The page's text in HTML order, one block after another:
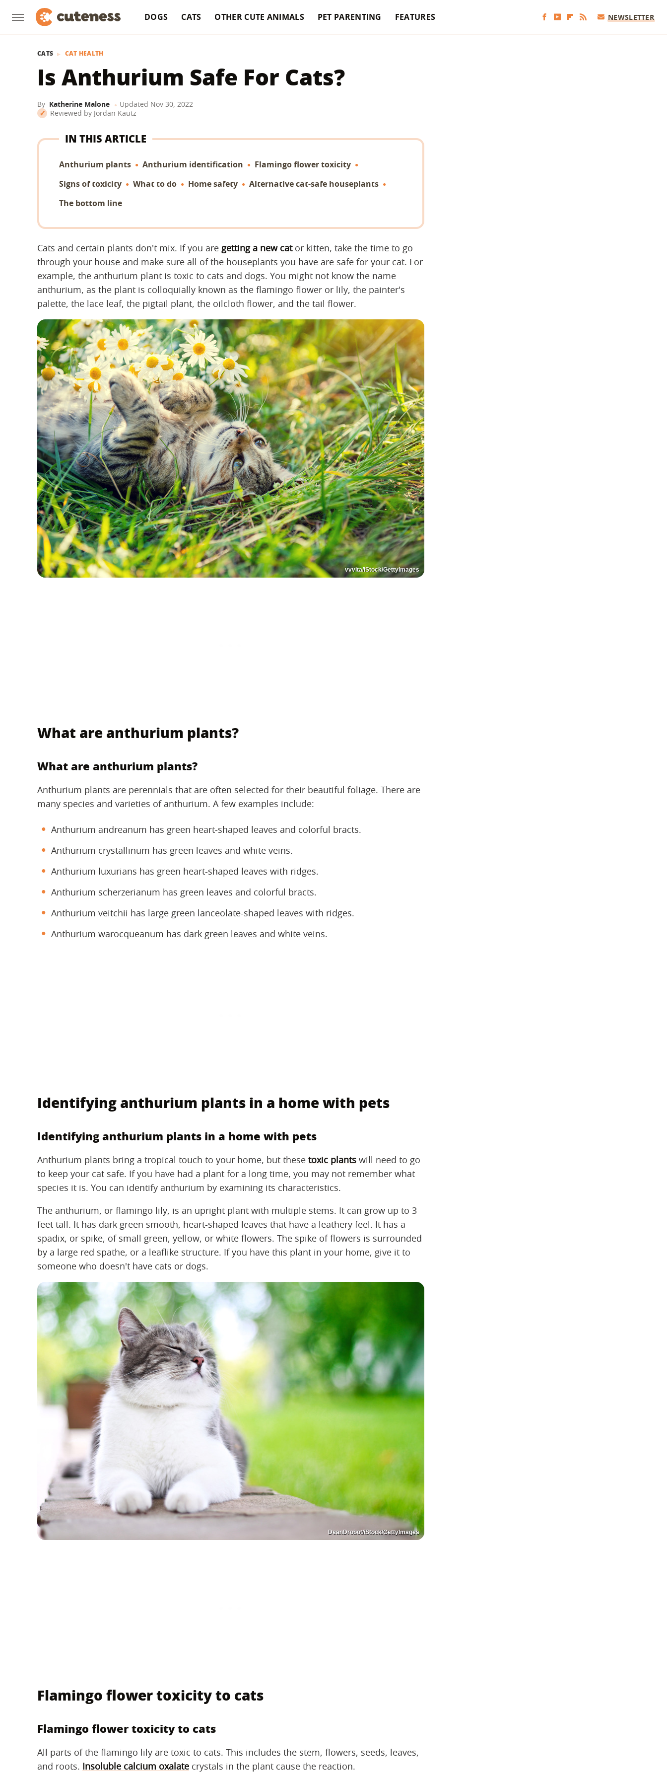
DOGS CATS OTHER CUTE ANIMALS PET PARENTING FEATURES NEWSLETTER
CATS CAT HEALTH
Is Anthurium Safe For Cats?
By Katherine Malone Updated Nov 30, 2022
Reviewed by Jordan Kautz
IN THIS ARTICLE
Anthurium plants Anthurium identification
Flamingo flower toxicity
Signs of toxicity
What to do Home safety
Alternative cat-safe houseplants
The bottom line
Cats and certain plants don't mix. If you are getting a new cator kitten, take the time to go
through your house and make sure all of the houseplants you have are safe for your cat. For
example, the anthurium plant is toxic to cats and dogs. You might not know the name
anthurium, as the plant is colloquially known as the flamingo flower or lily, the painter's
palette, the lace leaf, the pigtail plant, the oilcloth flower, and the tail flower.
vvvita/iStock/GettyImages
What are anthurium plants?
What are anthurium plants?
Anthurium plants are perennials that are often selected for their beautiful foliage. There are
many species and varieties of anthurium. A few examples include:
Anthurium andreanum has green heart-shaped leaves and colorful bracts.
Anthurium crystallinum has green leaves and white veins.
Anthurium luxurians has green heart-shaped leaves with ridges.
Anthurium scherzerianum has green leaves and colorful bracts.
Anthurium veitchii has large green lanceolate-shaped leaves with ridges.
Anthurium warocqueanum has dark green leaves and white veins.
Identifying anthurium plants in a home with pets
Identifying anthurium plants in a home with pets
Anthurium plants bring a tropical touch to your home, but these toxic plants will need to go
to keep your cat safe. If you have had a plant for a long time, you may not remember what
species it is. You can identify anthurium by examining its characteristics.
The anthurium, or flamingo lily, is an upright plant with multiple stems. It can grow up to 3
feet tall. It has dark green smooth, heart-shaped leaves that have a leathery feel. It has a
spadix, or spike, of small green, yellow, or white flowers. The spike of flowers is surrounded
by a large red spathe, or a leaflike structure. If you have this plant in your home, give it to
someone who doesn't have cats or dogs.
DeanDrobot/iStock/GettyImages
Flamingo flower toxicity to cats
Flamingo flower toxicity to cats
All parts of the flamingo lily are toxic to cats. This includes the stem, flowers, seeds, leaves,
and roots. Insoluble calcium oxalate crystals in the plant cause the reaction.